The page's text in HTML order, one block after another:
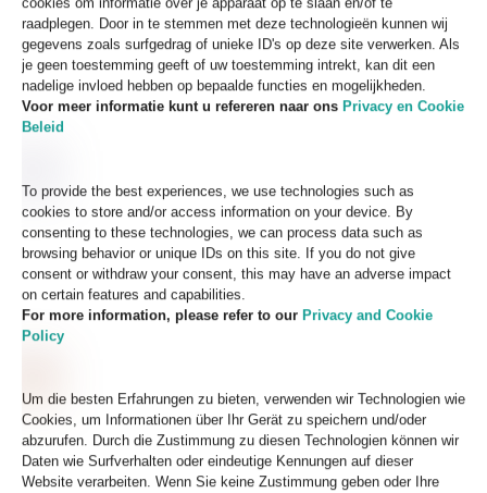
raadplegen. Door in te stemmen met deze technologieën kunnen wij
gegevens zoals surfgedrag of unieke ID's op deze site verwerken. Als
je geen toestemming geeft of uw toestemming intrekt, kan dit een
nadelige invloed hebben op bepaalde functies en mogelijkheden.
Voor meer informatie kunt u refereren naar ons Privacy en Cookie
Beleid
To provide the best experiences, we use technologies such as
cookies to store and/or access information on your device. By
consenting to these technologies, we can process data such as
browsing behavior or unique IDs on this site. If you do not give
consent or withdraw your consent, this may have an adverse impact
on certain features and capabilities.
For more information, please refer to our Privacy and Cookie
Policy
Um die besten Erfahrungen zu bieten, verwenden wir Technologien wie
Cookies, um Informationen über Ihr Gerät zu speichern und/oder
abzurufen. Durch die Zustimmung zu diesen Technologien können wir
Daten wie Surfverhalten oder eindeutige Kennungen auf dieser
Website verarbeiten. Wenn Sie keine Zustimmung geben oder Ihre
(Corporate Social
Responsibility)
producers are certified members of this mark for
social responsibility in business.